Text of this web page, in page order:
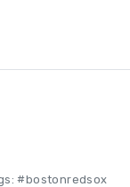
#bostonredsox